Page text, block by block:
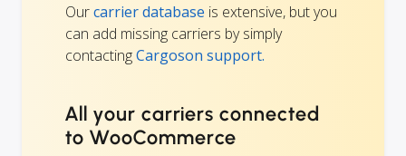
Ourcarrier database is extensive, but you
can add missing carriers by simply
contactingCargoson support.
All your carriers connected
to WooCommerce